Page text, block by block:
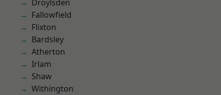
Droylsden
Fallowfield
Flixton
Bardsley
Atherton
Irlam
Shaw
Withington